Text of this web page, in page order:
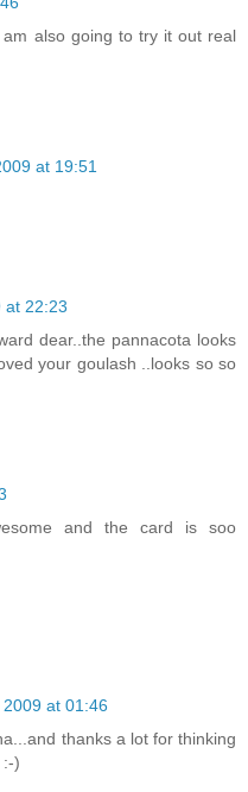
also going to try it out real
at 19:51
at 22:23
dear..the pannacota looks
your goulash ..looks so so
and the card is soo
at 01:46
thanks a lot for thinking
:-)